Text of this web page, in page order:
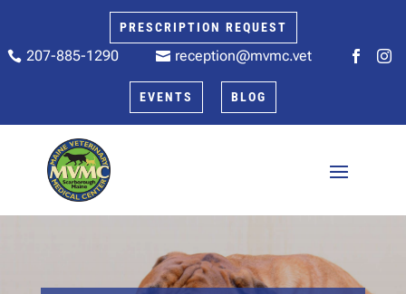
PRESCRIPTION REQUEST
 207-885-1290  reception@mvmc.vet  
EVENTS BLOG